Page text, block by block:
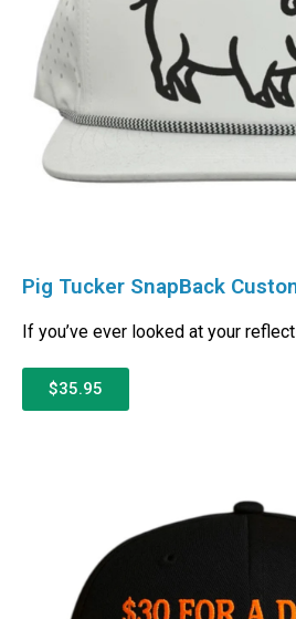
Pig Tucker SnapBack
If you’ve ever looked at your
$35.95